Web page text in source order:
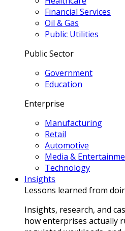
Financial Services
Oil & Gas
Public Utilities
Public Sector
Government
Education
Enterprise
Manufacturing
Retail
Automotive
Media &
Technology
Insights
Lessons learned from
Insights, research, and
how enterprises actually